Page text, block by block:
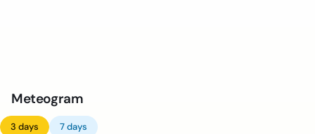
Meteogram
3 days 7 days